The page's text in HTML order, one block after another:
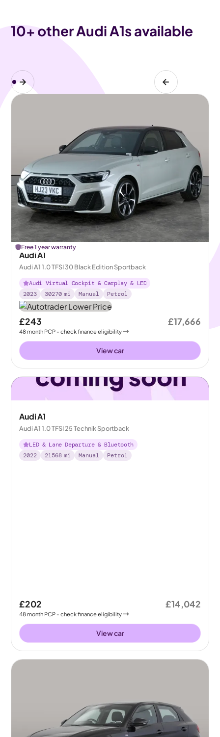
10+ other Audi A1s available
Free 1 year warranty
Audi A1
Audi A1 1.0 TFSI 30 Black Edition Sportback
Audi Virtual Cockpit & Carplay & LED
2023
30270 mi Manual Petrol
£243
48month PCP - check finance eligibility
£17,666
View car
Audi A1
Audi A1 1.0 TFSI 25 Technik Sportback
LED & Lane Departure & Bluetooth
2022
21568 mi Manual Petrol
£202
48month PCP - check finance eligibility
£14,042
View car